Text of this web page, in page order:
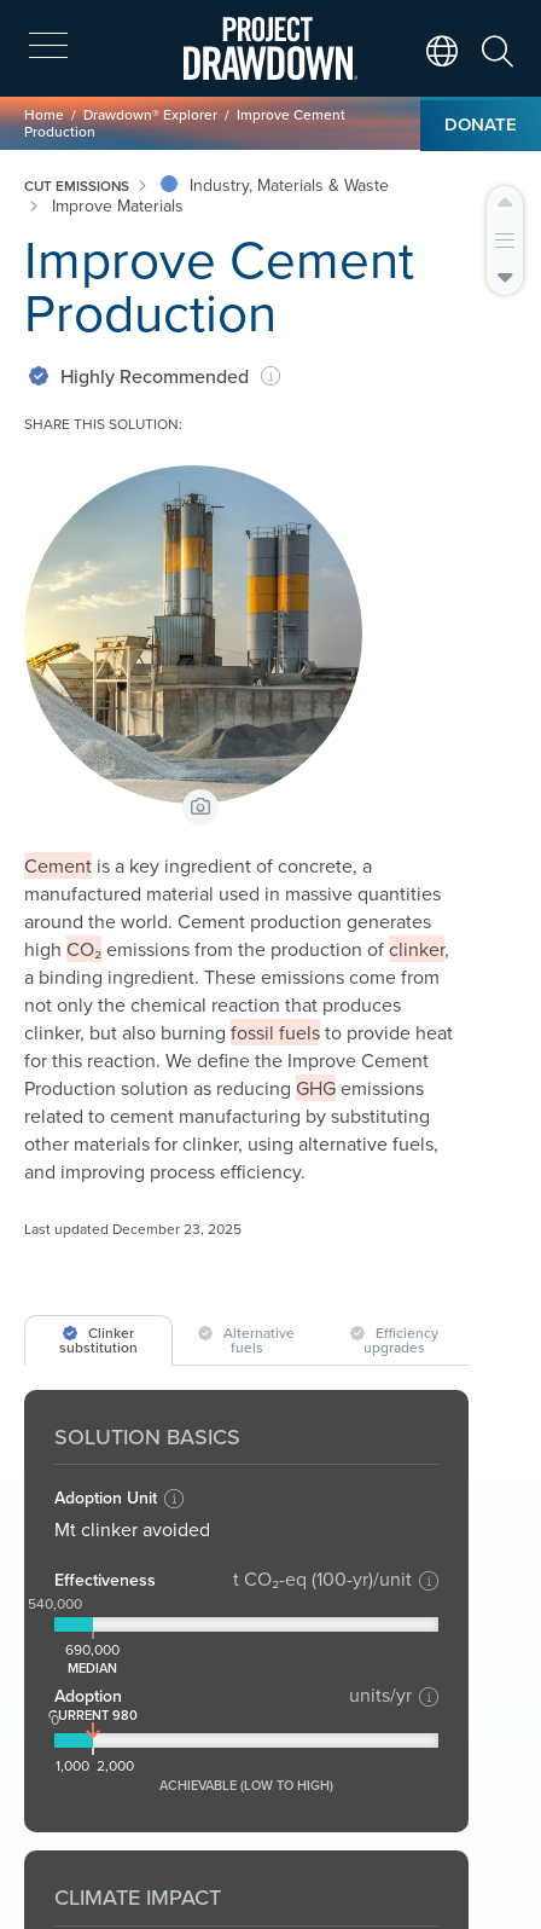
Skip
to
main
content
DONATE
Breadcrumb
Home Drawdown® Explorer
Improve Cement
Production
CUT EMISSIONS
Industry, Materials & Waste
Improve Materials
Improve Cement
Production
Highly Recommended
SHARE THIS SOLUTION:
View Caption
Cement is a key ingredient of concrete, a
manufactured material used in massive quantities
around the world. Cement production generates
high CO₂emissions from the production ofclinker,
a binding ingredient. These emissions come from
not only the chemical reaction that produces
clinker, but also burning fossil fuelsto provide heat
for this reaction. We define the Improve Cement
Production solution as reducing GHGemissions
related to cement manufacturing by substituting
other materials for clinker, using alternative fuels,
and improving process efficiency.
Last updated December 23, 2025
substitution fuels upgrades
SOLUTION BASICS
Adoption Unit
Mt clinker avoided
Effectiveness t CO₂-eq (100-yr)/unit
0
540,000
690,000
MEDIAN
Adoption units/yr
CURRENT 980
0
1,000 2,000
ACHIEVABLE (LOW TO HIGH)
CLIMATE IMPACT